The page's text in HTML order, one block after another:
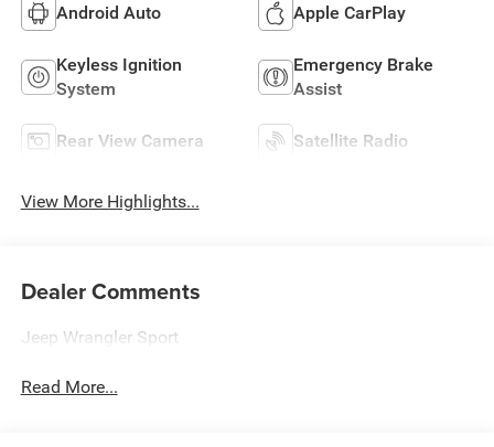
Android Auto Apple CarPlay
Keyless Ignition
System
Emergency Brake
Assist
Rear View Camera Satellite Radio
View More Highlights...
Dealer Comments
Jeep Wrangler Sport
Read More...